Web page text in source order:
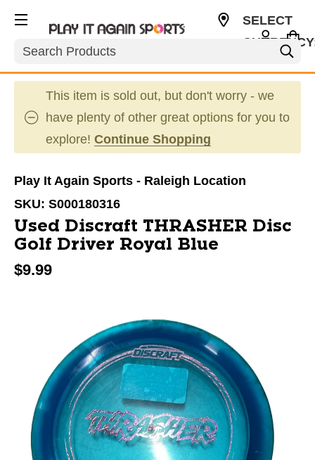
Search
SELECT
This item is sold out, but don't worry - we
have plenty of other great options for you to
explore! Continue Shopping
Play It Again Sports - Raleigh Location
SKU: S000180316
Used Discraft THRASHER Disc
Golf Driver Royal Blue
$9.99